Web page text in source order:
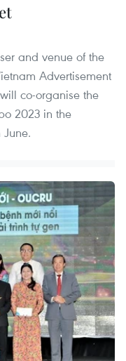
and venue of the
Advertisement
co-organise the
2023 in the